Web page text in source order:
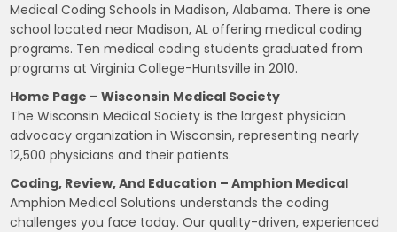
Medical Coding Schools in Madison, Alabama. There is one
school located near Madison, AL offering medical coding
programs. Ten medical coding students graduated from
programs at Virginia College-Huntsville in 2010.
Home Page – Wisconsin Medical Society
The Wisconsin Medical Society is the largest physician
advocacy organization in Wisconsin, representing nearly
12,500 physicians and their patients.
Coding, Review, And Education – Amphion Medical
Amphion Medical Solutions understands the coding
challenges you face today. Our quality-driven, experienced